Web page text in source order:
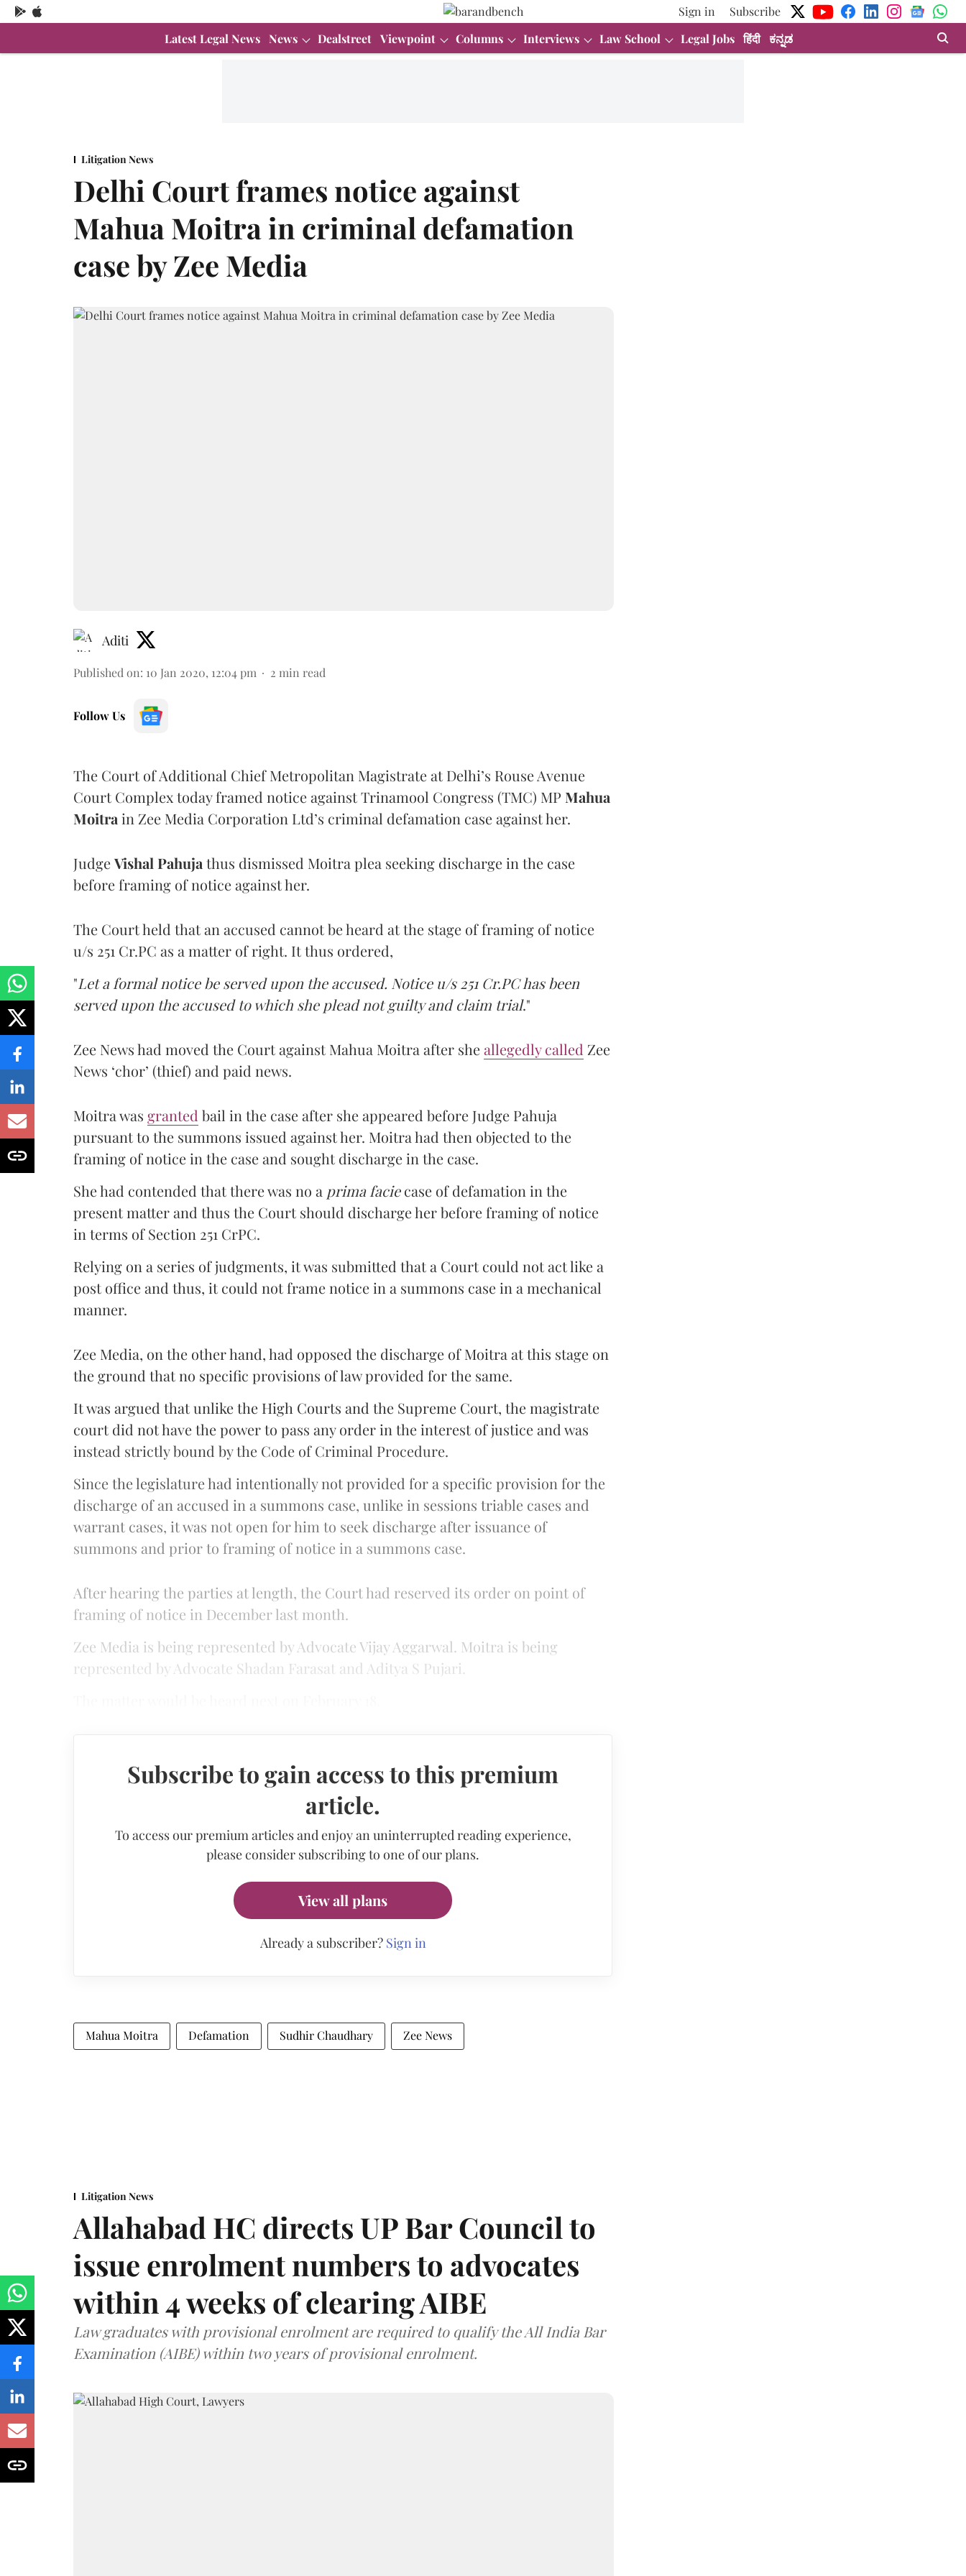
Sign in
Subscribe
Latest Legal News News Dealstreet Viewpoint Columns Interviews Law School Legal Jobs हिंदी ಕನ್ನಡ
Litigation News
Delhi Court frames notice against
Mahua Moitra in criminal defamation
case by Zee Media
Aditi
Published on: 10 Jan 2020, 12:04 pm 2 min read
Follow Us
The Court of Additional Chief Metropolitan Magistrate at Delhi’s Rouse Avenue
Court Complex today framed notice against Trinamool Congress (TMC) MP Mahua
Moitra in Zee Media Corporation Ltd’s criminal defamation case against her.
JudgeVishal Pahuja thus dismissed Moitra plea seeking discharge in the case
before framing of notice against her.
The Court held that an accused cannot be heard at the stage of framing of notice
u/s 251 Cr.PC as a matter of right. It thus ordered,
"Let a formal notice be served upon the accused. Notice u/s 251 Cr.PC has been
served upon the accused to which she plead not guilty and claim trial."
Zee News had moved the Court against Mahua Moitra after sheallegedly called Zee
News ‘chor’ (thief) and paid news.
Moitra was granted bail in the case after she appeared before Judge Pahuja
pursuant to the summons issued against her. Moitra had then objected to the
framing of notice in the case and sought discharge in the case.
She had contended that there was no a prima faciecase of defamation in the
present matter and thus the Court should discharge her before framing of notice
in terms of Section 251 CrPC.
Relying on a series of judgments, it was submitted that a Court could not act like a
post office and thus, it could not frame notice in a summons case in a mechanical
manner.
Zee Media, on the other hand, had opposed the discharge of Moitra at this stage on
the ground that no specific provisions of law provided for the same.
It was argued that unlike the High Courts and the Supreme Court, the magistrate
court did not have the power to pass any order in the interest of justice and was
instead strictly bound by the Code of Criminal Procedure.
Since the legislature had intentionally not provided for a specific provision for the
discharge of an accused in a summons case, unlike in sessions triable cases and
warrant cases, it was not open for him to seek discharge after issuance of
summons and prior to framing of notice in a summons case.
After hearing the parties at length, the Court had reserved its order on point of
framing of notice in December last month.
Zee Media is being represented by Advocate Vijay Aggarwal. Moitra is being
represented by Advocate Shadan Farasat and Aditya S Pujari.
Subscribe to gain access to this premium
article.
To access our premium articles and enjoy an uninterrupted reading experience,
please consider subscribing to one of our plans.
View all plans
Already a subscriber? Sign in
Mahua Moitra Defamation Sudhir Chaudhary Zee News
Litigation News
Allahabad HC directs UP Bar Council to
issue enrolment numbers to advocates
within 4 weeks of clearing AIBE
Law graduates with provisional enrolment are required to qualify the All India Bar
Examination (AIBE) within two years of provisional enrolment.